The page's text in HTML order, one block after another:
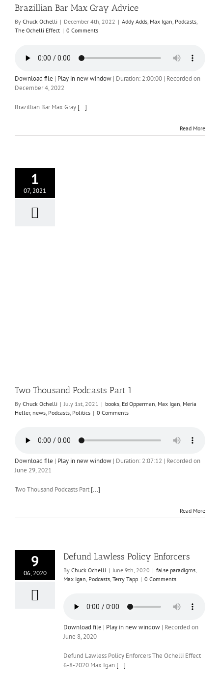
Brazillian Bar Max Gray Advice
By Chuck Ochelli | December 4th, 2022 | Addy Adds, Max Igan, Podcasts,
The Ochelli Effect | 0 Comments
Download file | Play in new window | Duration: 2:00:00 | Recorded on
December 4, 2022
Brazillian Bar Max Gray [...]
Read More
1
07, 2021
Two Thousand Podcasts Part 1
By Chuck Ochelli | July 1st, 2021 | books, Ed Opperman, Max Igan, Meria
Heller, news, Podcasts, Politics | 0 Comments
Download file | Play in new window | Duration: 2:07:12 | Recorded on
June 29, 2021
Two Thousand Podcasts Part [...]
Read More
9
06, 2020
Defund Lawless Policy Enforcers
By Chuck Ochelli | June 9th, 2020 | false paradigms,
Max Igan, Podcasts, Terry Tapp | 0 Comments
Download file | Play in new window | Recorded on
June 8, 2020
Defund Lawless Policy Enforcers The Ochelli Effect
6-8-2020 Max Igan [...]